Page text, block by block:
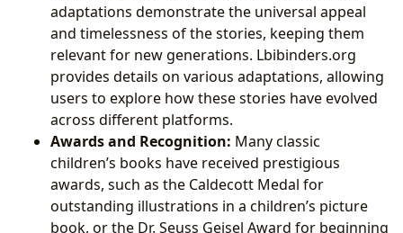
adaptations demonstrate the universal appeal
and timelessness of the stories, keeping them
relevant for new generations. Lbibinders.org
provides details on various adaptations, allowing
users to explore how these stories have evolved
across different platforms.
Awards and Recognition: Many classic
children’s books have received prestigious
awards, such as the Caldecott Medal for
outstanding illustrations in a children’s picture
book, or the Dr. Seuss Geisel Award for beginning